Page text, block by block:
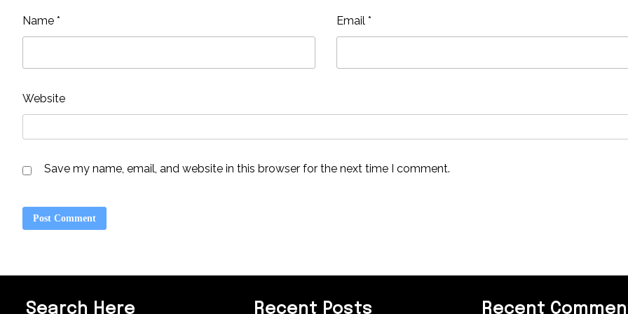
Name * Email *
Website
Save my name, email, and website in this browser for the next time I comment.
Search Here Recent Posts Recent